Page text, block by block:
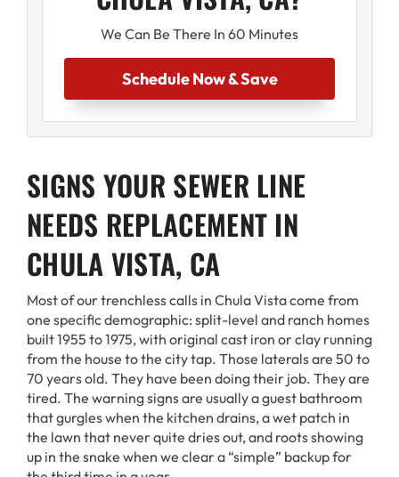
We Can Be There In 60 Minutes
Schedule Now & Save
SIGNS YOUR SEWER LINE
NEEDS REPLACEMENT IN
CHULA VISTA, CA
Most of our trenchless calls in Chula Vista come from
one specific demographic: split-level and ranch homes
built 1955 to 1975, with original cast iron or clay running
from the house to the city tap. Those laterals are 50 to
70 years old. They have been doing their job. They are
tired. The warning signs are usually a guest bathroom
that gurgles when the kitchen drains, a wet patch in
the lawn that never quite dries out, and roots showing
up in the snake when we clear a “simple” backup for